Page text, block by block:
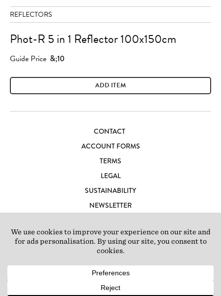
REFLECTORS
Phot-R 5 in 1 Reflector 100x150cm
Guide Price &;10
ADD ITEM
CONTACT
ACCOUNT FORMS
TERMS
LEGAL
SUSTAINABILITY
NEWSLETTER
LOFT IBIZA
© 2026 Loft Studios Ltd. UK Company Reg 10808363|77-81